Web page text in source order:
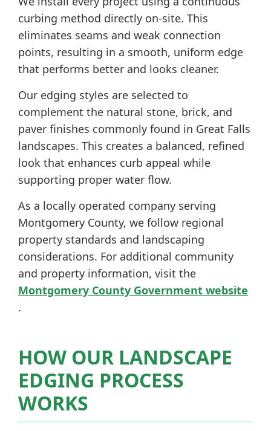
curbing method directly on-site. This
eliminates seams and weak connection
points, resulting in a smooth, uniform edge
that performs better and looks cleaner.
Our edging styles are selected to
complement the natural stone, brick, and
paver finishes commonly found in Great Falls
landscapes. This creates a balanced, refined
look that enhances curb appeal while
supporting proper water flow.
As a locally operated company serving
Montgomery County, we follow regional
property standards and landscaping
considerations. For additional community
and property information, visit the
Montgomery County Government website
.
HOW OUR LANDSCAPE
EDGING PROCESS
WORKS